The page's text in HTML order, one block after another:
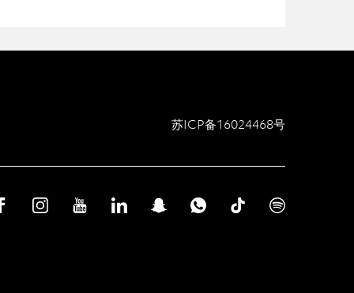
苏ICP备16024468号